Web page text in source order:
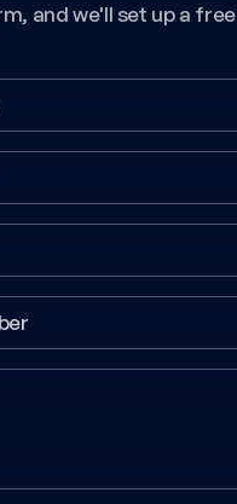
and we'll set up a free